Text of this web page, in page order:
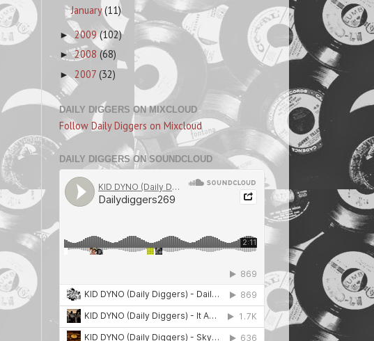
January(11)
► 2009(102)
►2008 (68)
► 2007 (32)
DAILY DIGGERS ON MIXCLOUD
Follow Daily Diggers on Mixcloud
DAILY DIGGERS ON SOUNDCLOUD